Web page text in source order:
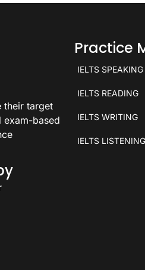
their target
exam-based
Practice
IELTS SPEAKING
IELTS READING
IELTS WRITING
IELTS LISTENING